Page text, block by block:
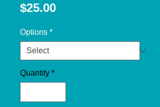
$25.00Price
Options *
Quantity *